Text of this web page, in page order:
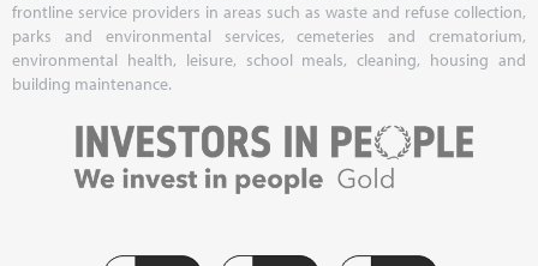
frontline service providers in areas such as waste and refuse collection,
parks and environmental services, cemeteries and crematorium,
environmental health, leisure, school meals, cleaning, housing and
building maintenance.